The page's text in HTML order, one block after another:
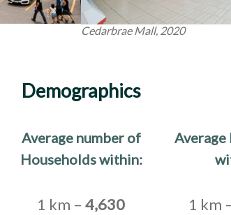
Cedarbrae Mall, 2020
Demographics
Average number of
Households within:
1 km – 4,630 1 km